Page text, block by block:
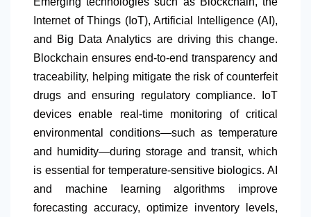
Internet of Things (IoT), Artificial Intelligence (AI),
and Big Data Analytics are driving this change.
Blockchain ensures end-to-end transparency and
traceability, helping mitigate the risk of counterfeit
drugs and ensuring regulatory compliance. IoT
devices enable real-time monitoring of critical
environmental conditions—such as temperature
and humidity—during storage and transit, which
is essential for temperature-sensitive biologics. AI
and machine learning algorithms improve
forecasting accuracy, optimize inventory levels,